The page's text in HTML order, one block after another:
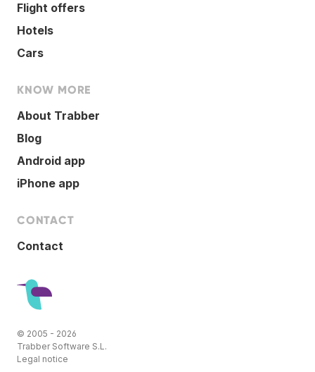
Flight offers
Hotels
Cars
KNOW MORE
About Trabber
Blog
Android app
iPhone app
CONTACT
Contact
© 2005 - 2026
Trabber Software S.L.
Legal notice